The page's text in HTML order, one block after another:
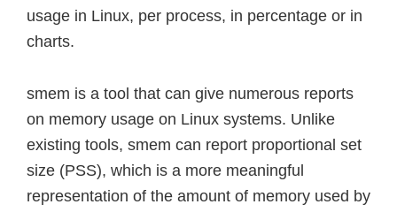
usage in Linux, per process, in percentage or in
charts.
smem is a tool that can give numerous reports
on memory usage on Linux systems. Unlike
existing tools, smem can report proportional set
size (PSS), which is a more meaningful
representation of the amount of memory used by